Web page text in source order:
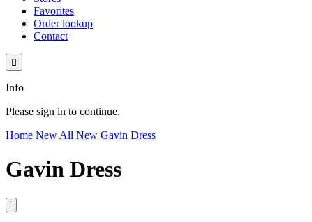
Favorites
Order lookup
Contact

Info
Please sign in to continue.
Home New All New Gavin Dress
Gavin Dress